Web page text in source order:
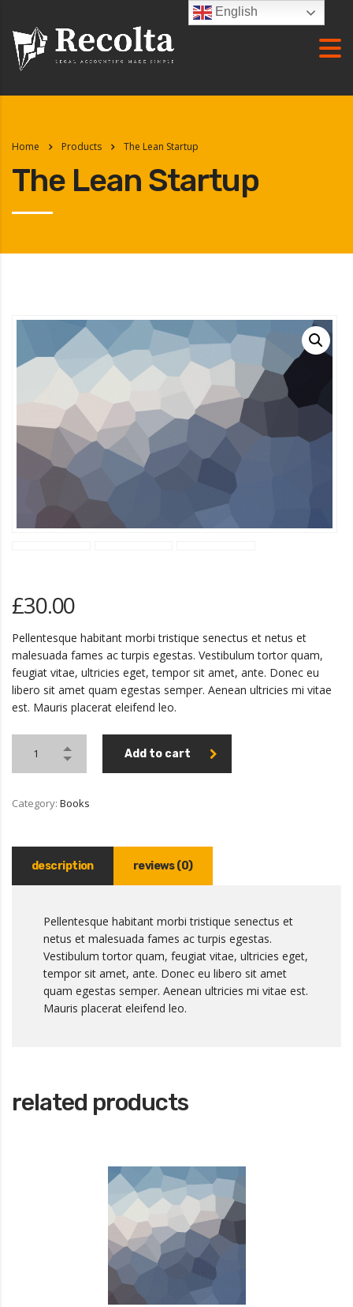
Home Products The Lean Startup
The Lean Startup
£30.00
Pellentesque habitant morbi tristique senectus et netus et
malesuada fames ac turpis egestas. Vestibulum tortor quam,
feugiat vitae, ultricies eget, tempor sit amet, ante. Donec eu
libero sit amet quam egestas semper. Aenean ultricies mi vitae
est. Mauris placerat eleifend leo.
Add to cart
Category: Books
description reviews (0)
Pellentesque habitant morbi tristique senectus et
netus et malesuada fames ac turpis egestas.
Vestibulum tortor quam, feugiat vitae, ultricies eget,
tempor sit amet, ante. Donec eu libero sit amet
quam egestas semper. Aenean ultricies mi vitae est.
Mauris placerat eleifend leo.
related products
English